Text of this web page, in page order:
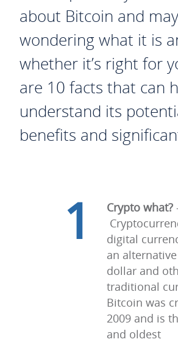
about Bitcoin and
wondering what it is
whether it’s right for
are 10 facts that can
understand its
benefits and
1 Crypto what?
digital
an
dollar and
traditional
Bitcoin was
2009 and is
and oldest